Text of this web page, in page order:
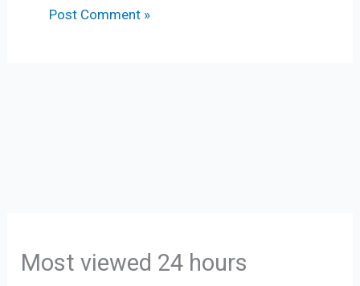
Most viewed 24 hours